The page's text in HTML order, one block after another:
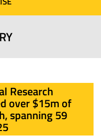
Research
over $15m of
spanning 59